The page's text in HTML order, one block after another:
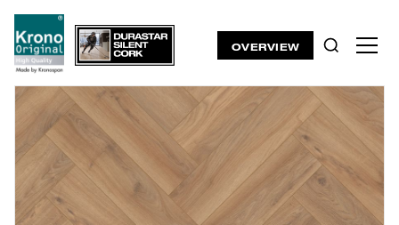
OVERVIEW